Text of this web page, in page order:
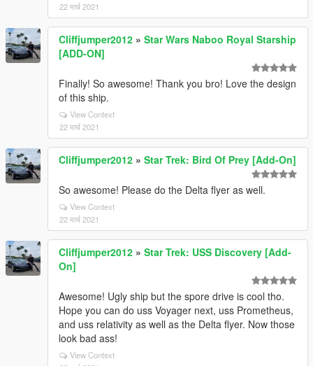
22 मार्च 2021
Cliffjumper2012 » Star Wars Naboo Royal Starship
[ADD-ON]
Finally! So awesome! Thank you bro! Love the design
of this ship.
View Context
22 मार्च 2021
Cliffjumper2012 » Star Trek: Bird Of Prey [Add-On]
So awesome! Please do the Delta flyer as well.
View Context
22 मार्च 2021
Cliffjumper2012 » Star Trek: USS Discovery [Add-
On]
Awesome! Ugly ship but the spore drive is cool tho.
Hope you can do uss Voyager next, uss Prometheus,
and uss relativity as well as the Delta flyer. Now those
look bad ass!
View Context